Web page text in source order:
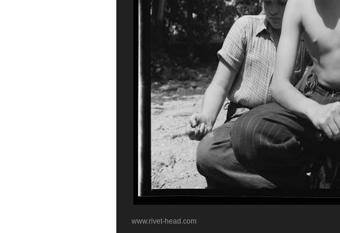
www.rivet-head.com